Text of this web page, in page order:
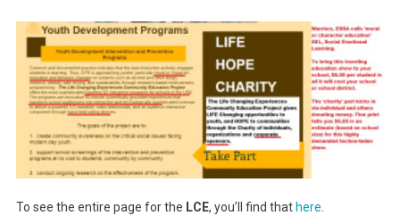
To see the entire page for the LCE, you’ll find thathere